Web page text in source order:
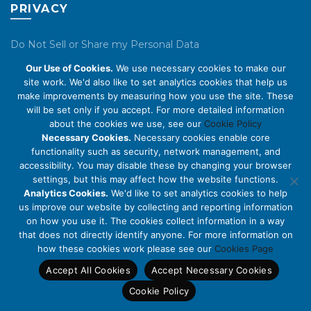
PRIVACY
Do Not Sell or Share my Personal Data
Privacy Policy
Cookie Policy
ABOUT US
About Us
Code of Conduct
Licensing
Compliance Benchmarks
Careers
Contact Us
Our Use of Cookies. We use necessary cookies to make our
site work. We'd also like to set analytics cookies that help us
make improvements by measuring how you use the site. These
will be set only if you accept. For more detailed information
about the cookies we use, see our Cookie Policy
Necessary Cookies. Necessary cookies enable core
functionality such as security, network management, and
accessibility. You may disable these by changing your browser
settings, but this may affect how the website functions.
Analytics Cookies. We'd like to set analytics cookies to help
us improve our website by collecting and reporting information
on how you use it. The cookies collect information in a way
that does not directly identify anyone. For more information on
how these cookies work please see our Cookies Page
Accept All Cookies
Accept Necessary Cookies
Cookie Policy